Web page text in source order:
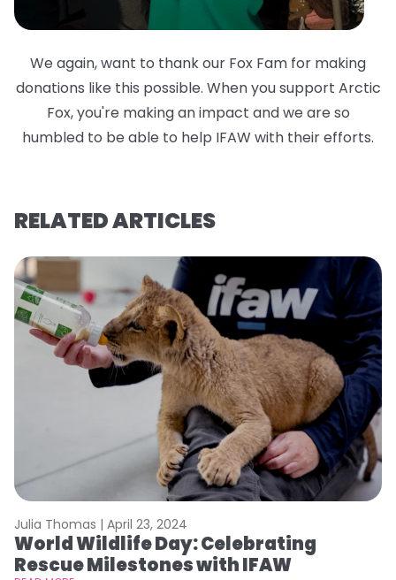
We again, want to thank our Fox Fam for making
donations like this possible. When you support Arctic
Fox, you're making an impact and we are so
humbled to be able to help IFAW with their efforts.
RELATED ARTICLES
Julia Thomas | April 23, 2024
World Wildlife Day: Celebrating
Rescue Milestones with IFAW